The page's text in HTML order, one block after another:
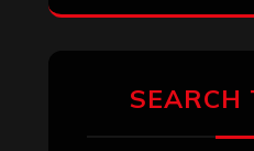
SEARCH